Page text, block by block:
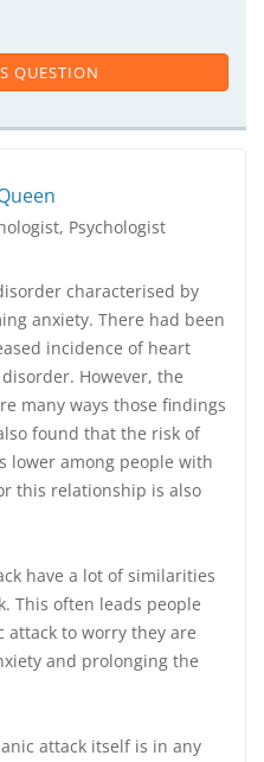
QUESTION
Psychologist
characterised by
anxiety. There had been
incidence of heart
However, the
many ways those findings
found that the risk of
lower among people with
this relationship is also
have a lot of similarities
This often leads people
attack to worry they are
and prolonging the
attack itself is in any